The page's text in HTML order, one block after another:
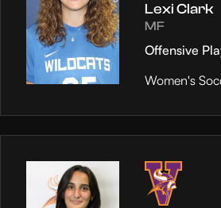
Lexi Clark
MF
Offensive
Women's